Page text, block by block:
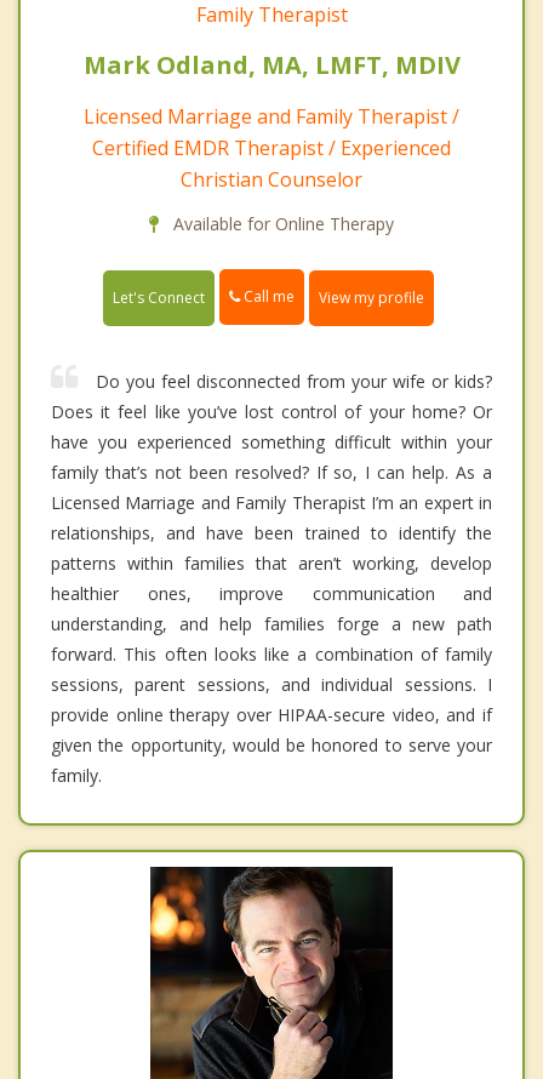
Family Therapist
Mark Odland, MA, LMFT, MDIV
Licensed Marriage and Family Therapist /
Certified EMDR Therapist / Experienced
Christian Counselor
Available for Online Therapy
Let's Connect Call me View my profile
Do you feel disconnected from your wife or kids?
Does it feel like you’ve lost control of your home? Or
have you experienced something difficult within your
family that’s not been resolved? If so, I can help. As a
Licensed Marriage and Family Therapist I’m an expert in
relationships, and have been trained to identify the
patterns within families that aren’t working, develop
healthier ones, improve communication and
understanding, and help families forge a new path
forward. This often looks like a combination of family
sessions, parent sessions, and individual sessions. I
provide online therapy over HIPAA-secure video, and if
given the opportunity, would be honored to serve your
family.